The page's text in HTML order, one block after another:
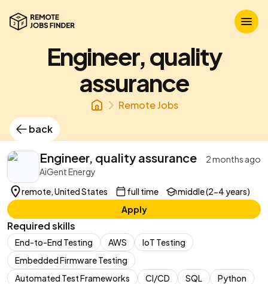
Engineer, quality
assurance
Remote Jobs
back
Engineer, quality assurance
2 months ago
AiGent Energy
remote, United States
full time
middle (2-4 years)
Apply
Required skills
End-to-End Testing AWS
IoT Testing
Embedded Firmware Testing
Automated Test Frameworks
CI/CD SQL
Python